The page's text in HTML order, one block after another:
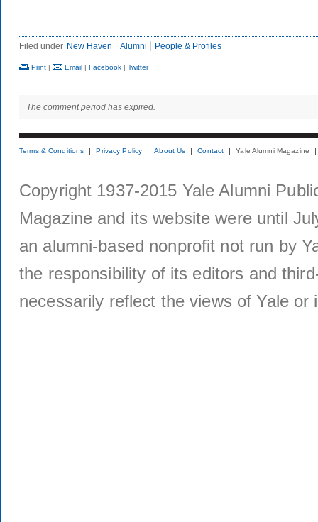
Filed under New Haven Alumni People & Profiles
Print | Email | Facebook | Twitter
The comment period has expired.
Terms & Conditions Privacy Policy About Us Contact Yale Alumni Magazine
Copyright 1937-2015 Yale Alumni
Magazine and its website were until
an alumni-based nonprofit not run by
the responsibility of its editors and
necessarily reflect the views of Yale or